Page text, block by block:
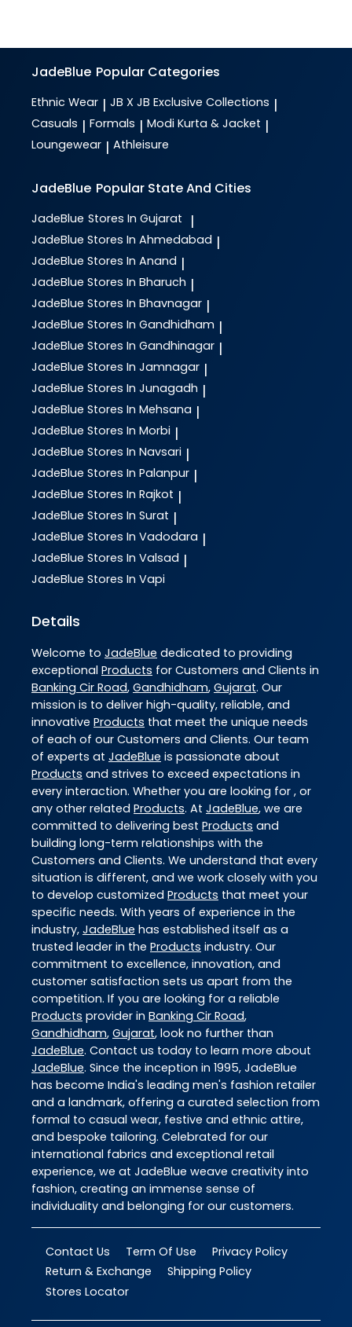
JadeBlue Popular Categories
Ethnic Wear | JB X JB Exclusive Collections |
Casuals | Formals | Modi Kurta & Jacket |
Loungewear | Athleisure
JadeBlue Popular State And Cities
JadeBlue Stores In Gujarat |
JadeBlue Stores In Ahmedabad |
JadeBlue Stores In Anand |
JadeBlue Stores In Bharuch |
JadeBlue Stores In Bhavnagar |
JadeBlue Stores In Gandhidham |
JadeBlue Stores In Gandhinagar |
JadeBlue Stores In Jamnagar |
JadeBlue Stores In Junagadh |
JadeBlue Stores In Mehsana |
JadeBlue Stores In Morbi |
JadeBlue Stores In Navsari |
JadeBlue Stores In Palanpur |
JadeBlue Stores In Rajkot |
JadeBlue Stores In Surat |
JadeBlue Stores In Vadodara |
JadeBlue Stores In Valsad |
JadeBlue Stores In Vapi
Details
Welcome to JadeBlue dedicated to providing
exceptional Products for Customers and Clients in
Banking Cir Road, Gandhidham, Gujarat. Our
mission is to deliver high-quality, reliable, and
innovative Products that meet the unique needs
of each of our Customers and Clients. Our team
of experts at JadeBlue is passionate about
Products and strives to exceed expectations in
every interaction. Whether you are looking for , or
any other related Products. At JadeBlue, we are
committed to delivering best Products and
building long-term relationships with the
Customers and Clients. We understand that every
situation is different, and we work closely with you
to develop customized Products that meet your
specific needs. With years of experience in the
industry, JadeBlue has established itself as a
trusted leader in the Products industry. Our
commitment to excellence, innovation, and
customer satisfaction sets us apart from the
competition. If you are looking for a reliable
Products provider in Banking Cir Road,
Gandhidham, Gujarat, look no further than
JadeBlue. Contact us today to learn more about
JadeBlue. Since the inception in 1995, JadeBlue
has become India's leading men's fashion retailer
and a landmark, offering a curated selection from
formal to casual wear, festive and ethnic attire,
and bespoke tailoring. Celebrated for our
international fabrics and exceptional retail
experience, we at JadeBlue weave creativity into
fashion, creating an immense sense of
individuality and belonging for our customers.
Contact Us Term Of Use
Privacy Policy
Return & Exchange
Shipping Policy
Stores Locator